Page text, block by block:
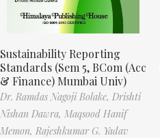
Sustainability Reporting
Standards (Sem 5, BCom (Acc
& Finance) Mumbai Univ)
Dr. Ramdas Nagoji Bolake, Drishti
Nishan Dawra, Maqsood Hanif
Memon, Rajeshkumar G. Yadav